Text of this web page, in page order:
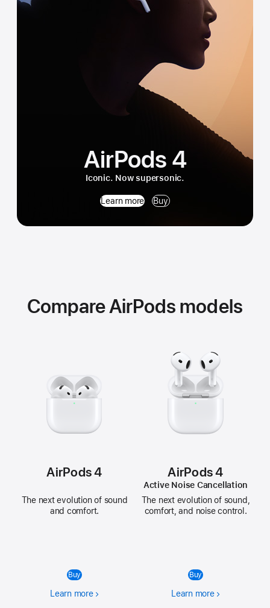
AirPods 4
Iconic. Now supersonic.
Learn more Buy
Compare AirPods models
AirPods 4
The next evolution of sound
and comfort.
Buy
Learn more
AirPods 4
Active Noise Cancellation
The next evolution of sound,
comfort, and noise control.
Buy
Learn more